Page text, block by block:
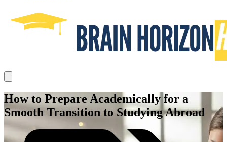
How to Prepare Academically for a
Smooth Transition to Studying Abroad